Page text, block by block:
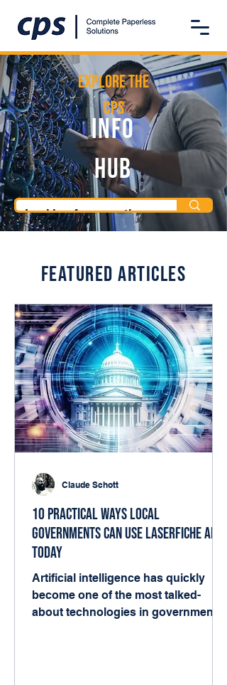
Info
Hub
Explore the
CPS
Featured Articles
10 Practical Ways Local
Governments Can Use Laserfiche AI
Today
Artificial intelligence has quickly
become one of the most talked-
about technologies in government.
Claude Schott